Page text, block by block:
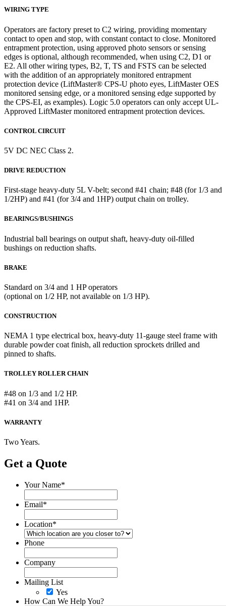
WIRING TYPE
Operators are factory preset to C2 wiring, providing momentary
contact to open and stop, with constant contact to close. Monitored
entrapment protection, using approved photo sensors or sensing
edges is optional, although recommended, when using C2, D1 or
E2. All other wiring types, B2, T, TS and FSTS can be selected
with the addition of an appropriately monitored entrapment
protection device (LiftMaster® CPS-U photo eyes, LiftMaster OES
monitored sensing edge, or a monitored sensing edge supported by
the CPS-EI, as examples). Logic 5.0 operators can only accept UL-
Approved LiftMaster monitored entrapment protection devices.
CONTROL CIRCUIT
5V DC NEC Class 2.
DRIVE REDUCTION
First-stage heavy-duty 5L V-belt; second #41 chain; #48 (for 1/3 and
1/2HP) and #41 (for 3/4 and 1HP) output chain on trolley.
BEARINGS/BUSHINGS
Industrial ball bearings on output shaft, heavy-duty oil-filled
bushings on reduction shafts.
BRAKE
Standard on 3/4 and 1 HP operators
(optional on 1/2 HP, not available on 1/3 HP).
CONSTRUCTION
NEMA 1 type electrical box, heavy-duty 11-gauge steel frame with
durable powder coat finish, all reduction sprockets drilled and
pinned to shafts.
TROLLEY ROLLER CHAIN
#48 on 1/3 and 1/2 HP.
#41 on 3/4 and 1HP.
WARRANTY
Two Years.
Get a Quote
Your Name*
Email*
Location*
Phone
Company
Mailing List
Yes
How Can We Help You?